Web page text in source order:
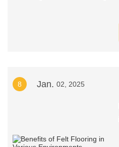
8 Jan. 02, 2025